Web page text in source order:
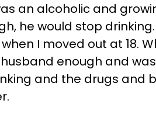
an alcoholic and
he would stop
I moved out at 18.
enough and
and the drugs and